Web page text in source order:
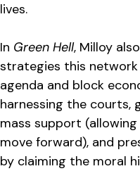
lives.
In Green Hell, Milloy
strategies this
agenda and block
harnessing the courts,
mass support
move forward), and
by claiming the moral